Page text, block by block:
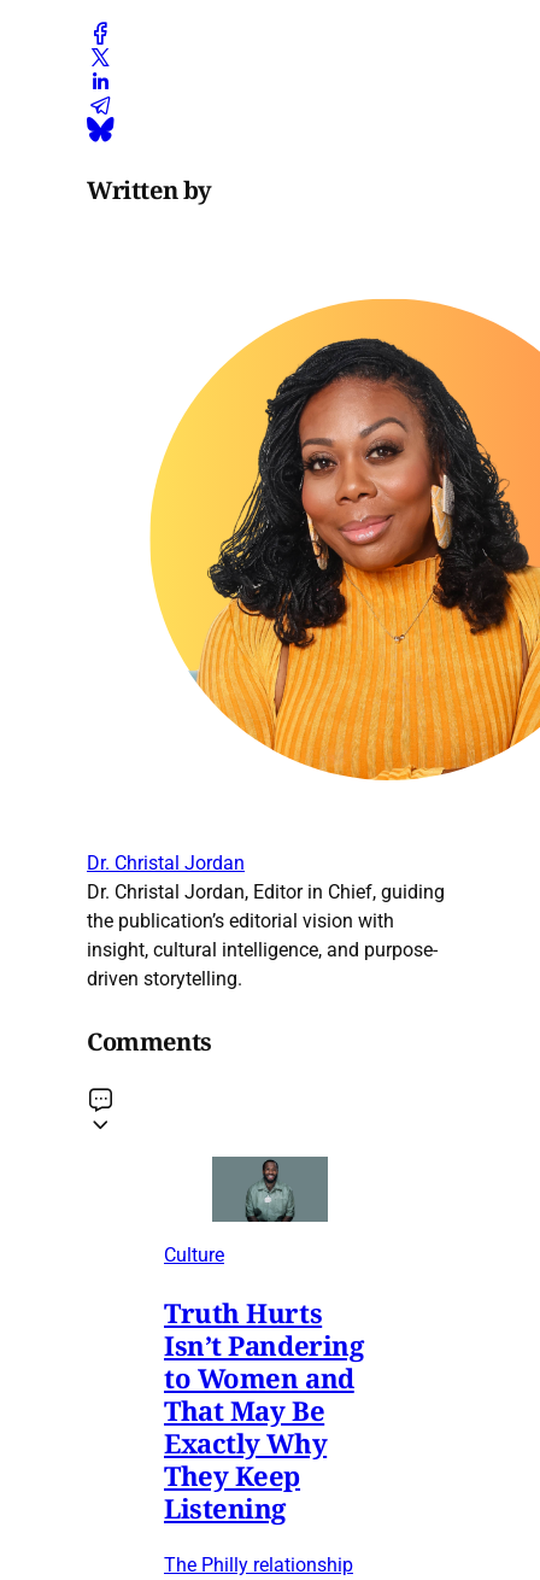
Written by
Dr. Christal Jordan
Dr. Christal Jordan, Editor in Chief, guiding
the publication’s editorial vision with
insight, cultural intelligence, and purpose-
driven storytelling.
Comments
Culture
Truth Hurts
Isn’t Pandering
to Women and
That May Be
Exactly Why
They Keep
Listening
The Philly relationship